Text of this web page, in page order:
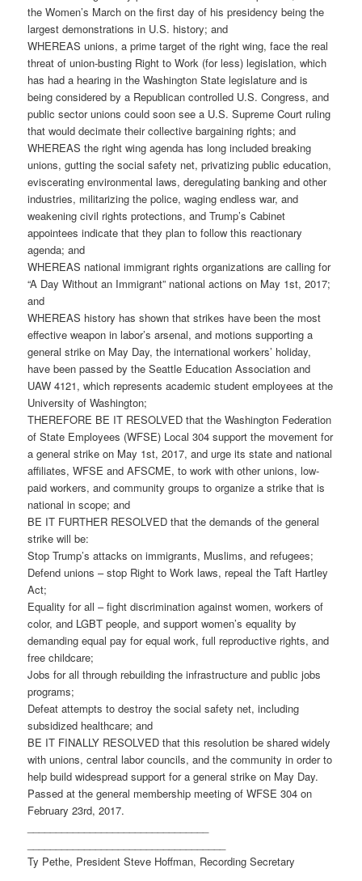
the Women’s March on the first day of his presidency being the
largest demonstrations in U.S. history; and
WHEREAS unions, a prime target of the right wing, face the real
threat of union-busting Right to Work (for less) legislation, which
has had a hearing in the Washington State legislature and is
being considered by a Republican controlled U.S. Congress, and
public sector unions could soon see a U.S. Supreme Court ruling
that would decimate their collective bargaining rights; and
WHEREAS the right wing agenda has long included breaking
unions, gutting the social safety net, privatizing public education,
eviscerating environmental laws, deregulating banking and other
industries, militarizing the police, waging endless war, and
weakening civil rights protections, and Trump’s Cabinet
appointees indicate that they plan to follow this reactionary
agenda; and
WHEREAS national immigrant rights organizations are calling for
“A Day Without an Immigrant” national actions on May 1st, 2017;
and
WHEREAS history has shown that strikes have been the most
effective weapon in labor’s arsenal, and motions supporting a
general strike on May Day, the international workers’ holiday,
have been passed by the Seattle Education Association and
UAW 4121, which represents academic student employees at the
University of Washington;
THEREFORE BE IT RESOLVED that the Washington Federation
of State Employees (WFSE) Local 304 support the movement for
a general strike on May 1st, 2017, and urge its state and national
affiliates, WFSE and AFSCME, to work with other unions, low-
paid workers, and community groups to organize a strike that is
national in scope; and
BE IT FURTHER RESOLVED that the demands of the general
strike will be:
Stop Trump’s attacks on immigrants, Muslims, and refugees;
Defend unions – stop Right to Work laws, repeal the Taft Hartley
Act;
Equality for all – fight discrimination against women, workers of
color, and LGBT people, and support women’s equality by
demanding equal pay for equal work, full reproductive rights, and
free childcare;
Jobs for all through rebuilding the infrastructure and public jobs
programs;
Defeat attempts to destroy the social safety net, including
subsidized healthcare; and
BE IT FINALLY RESOLVED that this resolution be shared widely
with unions, central labor councils, and the community in order to
help build widespread support for a general strike on May Day.
Passed at the general membership meeting of WFSE 304 on
February 23rd, 2017.
Ty Pethe, President Steve Hoffman, Recording Secretary